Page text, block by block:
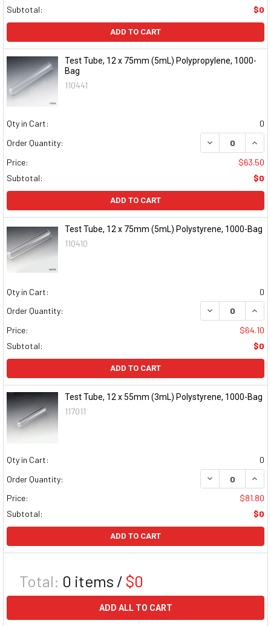
Subtotal:
$0
ADD TO CART
Test Tube, 12 x 75mm (5mL) Polypropylene, 1000-
Bag
110441
Qty in Cart:
0
Order Quantity:
DECREASE
Price:
$63.50
Subtotal:
$0
ADD TO CART
Test Tube, 12 x 75mm (5mL) Polystyrene, 1000-Bag
110410
Qty in Cart:
0
Order Quantity:
DECREASE
Price:
$64.10
Subtotal:
$0
ADD TO CART
Test Tube, 12 x 55mm (3mL) Polystyrene, 1000-Bag
117011
Qty in Cart:
0
Order Quantity:
DECREASE
Price:
$81.80
Subtotal:
$0
ADD TO CART
Total: 0 items / $0
ADD ALL TO CART